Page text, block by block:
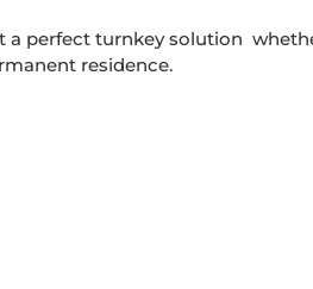
a perfect turnkey solution
residence.